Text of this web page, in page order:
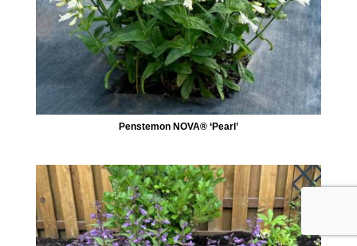
Penstemon NOVA® ‘Pearl’